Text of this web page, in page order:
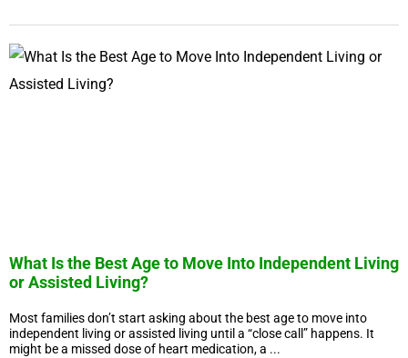
What Is the Best Age to Move Into Independent Living
or Assisted Living?
Most families don’t start asking about the best age to move into
independent living or assisted living until a “close call” happens. It
might be a missed dose of heart medication, a ...